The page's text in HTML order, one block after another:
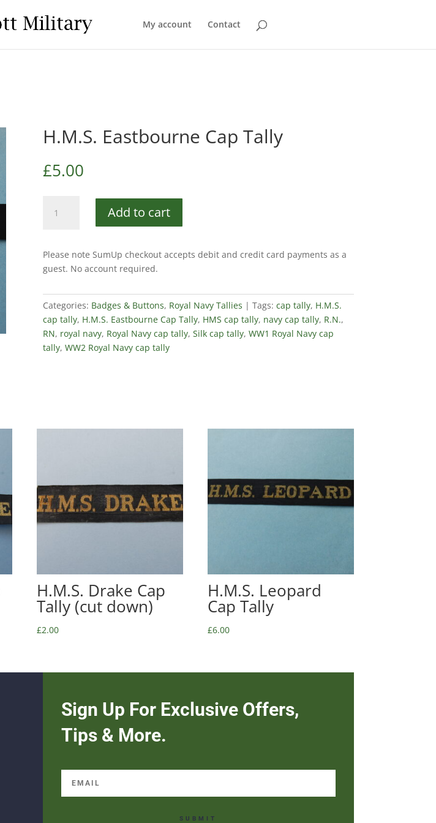
My account Contact
H.M.S. Eastbourne Cap Tally
£5.00
Eastbourne
quantity
Add to cart
Please note SumUp checkout accepts debit and credit card payments as a
guest. No account required.
Categories: Badges & Buttons, Royal Navy Tallies Tags: cap tally, H.M.S.
cap tally, H.M.S. Eastbourne Cap Tally, HMS cap tally, navy cap tally, R.N.,
RN, royal navy, Royal Navy cap tally, Silk cap tally, WW1 Royal Navy cap
tally, WW2 Royal Navy cap tally
H.M.S. Drake Cap
Tally (cut down)
£2.00
H.M.S. Leopard
Cap Tally
£6.00
Sign Up For Exclusive Offers,
Tips & More.
SUBMIT